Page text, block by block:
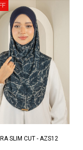
SLIM CUT - AZS12